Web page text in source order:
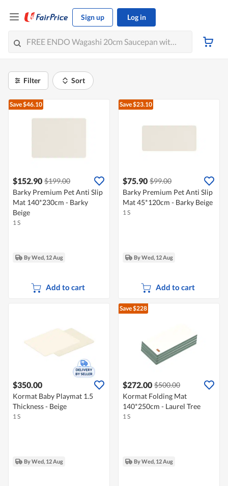
Sign up Log in
Filter Sort
Save $46.10
$152.90 $199.00
Barky Premium Pet Anti Slip
Mat 140*230cm - Barky
Beige
1 S
By Wed, 12 Aug
Add to cart
Save $23.10
$75.90 $99.00
Barky Premium Pet Anti Slip
Mat 45*120cm - Barky Beige
1 S
By Wed, 12 Aug
Add to cart
$350.00
Kormat Baby Playmat 1.5
Thickness - Beige
1 S
By Wed, 12 Aug
Save $228
$272.00 $500.00
Kormat Folding Mat
140*250cm - Laurel Tree
1 S
By Wed, 12 Aug